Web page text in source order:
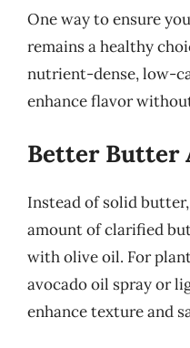
One way to ensure
remains a healthy
nutrient-dense, low-
enhance flavor
Better Butter
Instead of solid
amount of clarified
with olive oil. For
avocado oil spray or
enhance texture and